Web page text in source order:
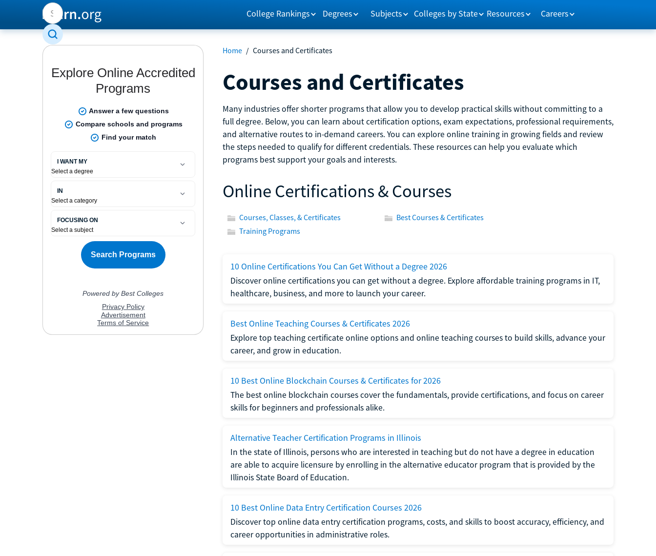
College Rankings Degrees Subjects Colleges by State Resources Careers
Home / Courses and Certificates
Courses and Certificates
Many industries offer shorter programs that allow you to develop practical skills without committing to a
full degree. Below, you can learn about certification options, exam expectations, professional requirements,
and alternative routes to in-demand careers. You can explore online training in growing fields and review
the steps needed to qualify for different credentials. These resources can help you evaluate which
programs best support your goals and interests.
Online Certifications & Courses
Courses, Classes, & Certificates
Best Courses & Certificates
Training Programs
10 Online Certifications You Can Get Without a Degree 2026
Discover online certifications you can get without a degree. Explore affordable training programs in IT,
healthcare, business, and more to launch your career.
Best Online Teaching Courses & Certificates 2026
Explore top teaching certificate online options and online teaching courses to build skills, advance your
career, and grow in education.
10 Best Online Blockchain Courses & Certificates for 2026
The best online blockchain courses cover the fundamentals, provide certifications, and focus on career
skills for beginners and professionals alike.
Alternative Teacher Certification Programs in Illinois
In the state of Illinois, persons who are interested in teaching but do not have a degree in education
are able to acquire licensure by enrolling in the alternative educator program that is provided by the
Illinois State Board of Education.
10 Best Online Data Entry Certification Courses 2026
Discover top online data entry certification programs, costs, and skills to boost accuracy, efficiency, and
career opportunities in administrative roles.